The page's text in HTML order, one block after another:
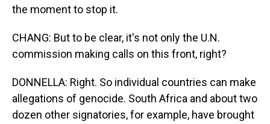
the moment to stop it.
CHANG: But to be clear, it's not only the U.N.
commission making calls on this front, right?
DONNELLA: Right. So individual countries can make
allegations of genocide. South Africa and about two
dozen other signatories, for example, have brought